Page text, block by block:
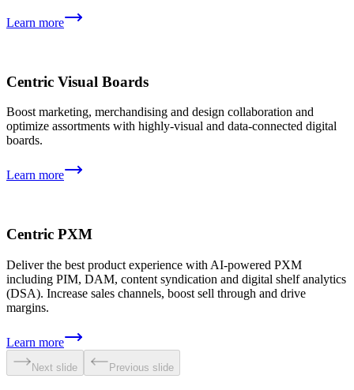
Learn more
Centric Visual Boards
Boost marketing, merchandising and design collaboration and
optimize assortments with highly-visual and data-connected digital
boards.
Learn more
Centric PXM
Deliver the best product experience with AI-powered PXM
including PIM, DAM, content syndication and digital shelf analytics
(DSA). Increase sales channels, boost sell through and drive
margins.
Learn more
Next slide Previous slide